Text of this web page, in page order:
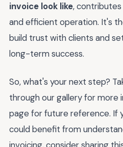
invoice look like,
and efficient operation. It's
build trust with clients and
long-term success.
So, what's your next step?
through our gallery for more
page for future reference. If
could benefit from